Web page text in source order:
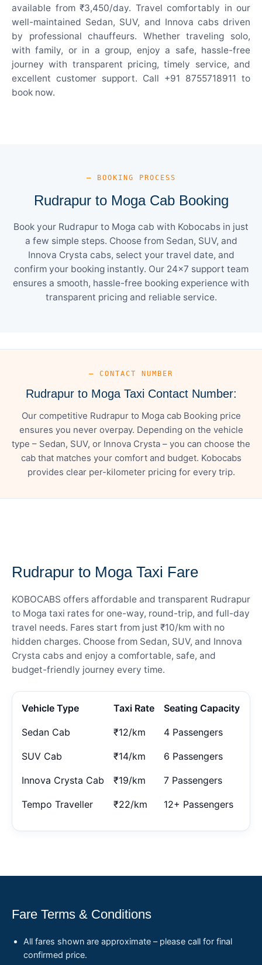
available from ₹3,450/day. Travel comfortably in our
well-maintained Sedan, SUV, and Innova cabs driven
by professional chauffeurs. Whether traveling solo,
with family, or in a group, enjoy a safe, hassle-free
journey with transparent pricing, timely service, and
excellent customer support. Call +91 8755718911 to
book now.
— BOOKING PROCESS
Rudrapur to Moga Cab Booking
Book your Rudrapur to Moga cab with Kobocabs in just
a few simple steps. Choose from Sedan, SUV, and
Innova Crysta cabs, select your travel date, and
confirm your booking instantly. Our 24×7 support team
ensures a smooth, hassle-free booking experience with
transparent pricing and reliable service.
— CONTACT NUMBER
Rudrapur to Moga Taxi Contact Number:
Our competitive Rudrapur to Moga cab Booking price
ensures you never overpay. Depending on the vehicle
type – Sedan, SUV, or Innova Crysta – you can choose the
cab that matches your comfort and budget. Kobocabs
provides clear per-kilometer pricing for every trip.
Rudrapur to Moga Taxi Fare
KOBOCABS offers affordable and transparent Rudrapur
to Moga taxi rates for one-way, round-trip, and full-day
travel needs. Fares start from just ₹10/km with no
hidden charges. Choose from Sedan, SUV, and Innova
Crysta cabs and enjoy a comfortable, safe, and
budget-friendly journey every time.
Vehicle Type Taxi Rate Seating Capacity
Sedan Cab ₹12/km 4 Passengers
SUV Cab ₹14/km 6 Passengers
Innova Crysta Cab ₹19/km 7 Passengers
Tempo Traveller ₹22/km 12+ Passengers
Fare Terms & Conditions
All fares shown are approximate – please call for final
confirmed price.